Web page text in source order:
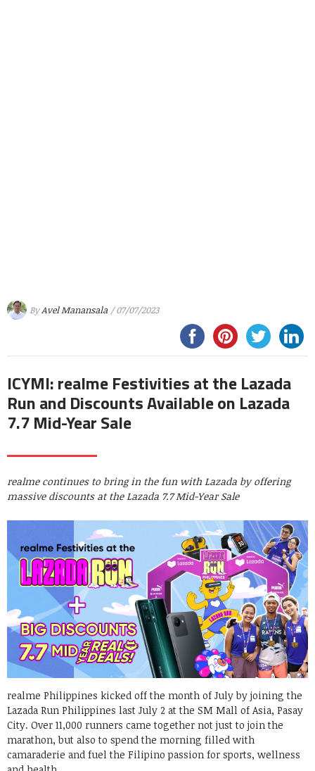
ByAvel Manansala / 07/07/2023
ICYMI: realme Festivities at the Lazada
Run and Discounts Available on Lazada
7.7 Mid-Year Sale
realme continues to bring in the fun with Lazada by offering
massive discounts at the Lazada 7.7 Mid-Year Sale
realme Philippines kicked off the month of July by joining the
Lazada Run Philippines last July 2 at the SM Mall of Asia, Pasay
City. Over 11,000 runners came together not just to join the
marathon, but also to spend the morning filled with
camaraderie and fuel the Filipino passion for sports, wellness